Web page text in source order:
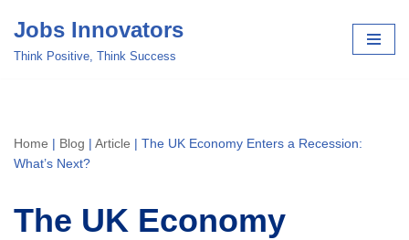
Skip
Jobs Innovators
Think Positive, Think Success
Home | Blog | Article | The UK Economy Enters a Recession:
What’s Next?
The UK Economy